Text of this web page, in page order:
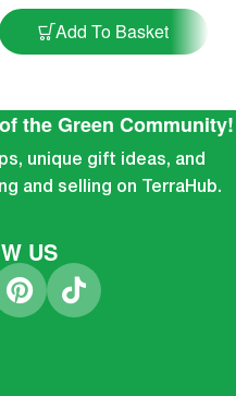
Add To Basket
the Green Community!
unique gift ideas, and
and selling on TerraHub.
US